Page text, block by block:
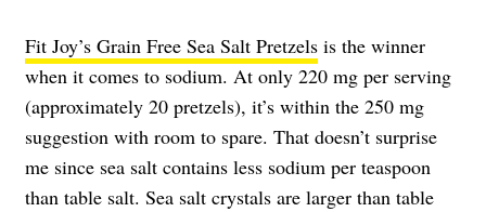
Fit Joy’s Grain Free Sea Salt Pretzels is the winner
when it comes to sodium. At only 220 mg per serving
(approximately 20 pretzels), it’s within the 250 mg
suggestion with room to spare. That doesn’t surprise
me since sea salt contains less sodium per teaspoon
than table salt. Sea salt crystals are larger than table